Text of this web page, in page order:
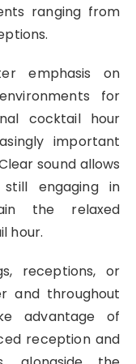
ranging from
emphasis on
for
cocktail hour
important
sound allows
engaging in
the relaxed
hour.
receptions, or
and throughout
advantage of
reception and